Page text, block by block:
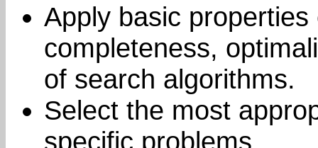
Apply basic
completeness,
of search algorithms.
Select the most
specific problems.